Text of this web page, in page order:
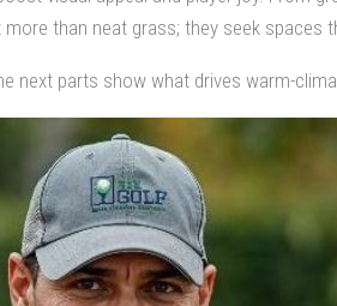
than neat grass; they seek spaces
parts show what drives warm-